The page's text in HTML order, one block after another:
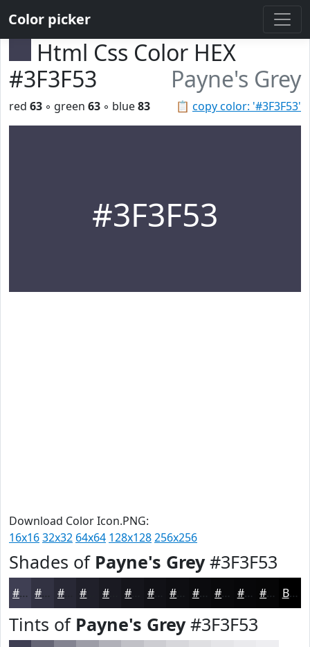
Color picker
Html Css Color HEX
#3F3F53
Payne's Grey
📋 copy color: '#3F3F53'
red 63 ◦ green 63 ◦ blue83
#3F3F53
Download Color Icon.PNG:
16x1632x32 64x64 128x128256x256
Shades of Payne's Grey#3F3F53
#3F3F53 #323242 #282835 #1A1A22 #111116 #0B0B0E #09090B #070709 #060607 Black
Tints of Payne's Grey#3F3F53